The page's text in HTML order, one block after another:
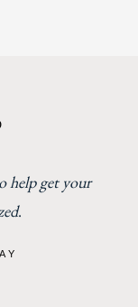
help get your
.